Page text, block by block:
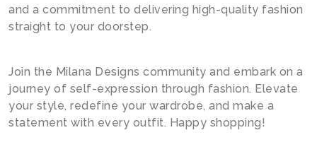
and a commitment to delivering high-quality fashion
straight to your doorstep.
Join the Milana Designs community and embark on a
journey of self-expression through fashion. Elevate
your style, redefine your wardrobe, and make a
statement with every outfit. Happy shopping!